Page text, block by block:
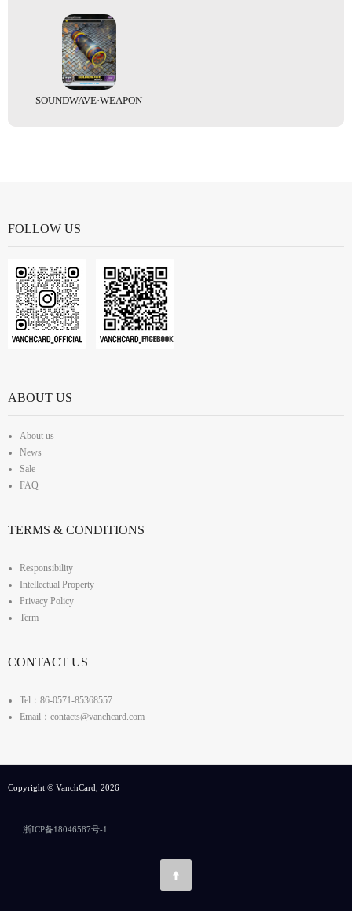
SOUNDWAVE·WEAPON
FOLLOW US
ABOUT US
About us
News
Sale
FAQ
TERMS & CONDITIONS
Responsibility
Intellectual Property
Privacy Policy
Term
CONTACT US
Tel：86-0571-85368557
Email：contacts@vanchcard.com
Copyright © VanchCard, 2026
浙ICP备18046587号-1